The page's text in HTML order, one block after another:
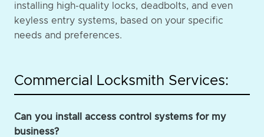
installing high-quality locks, deadbolts, and even
keyless entry systems, based on your specific
needs and preferences.
Commercial Locksmith Services:
Can you install access control systems for my
business?